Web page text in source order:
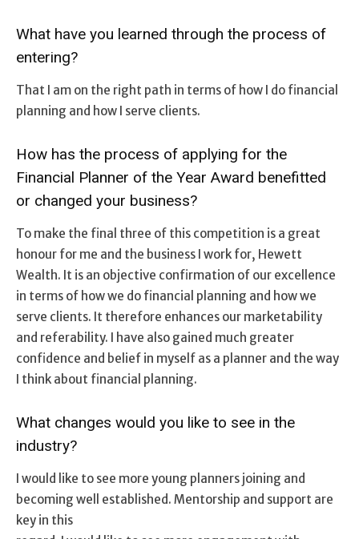
What have you learned through the process of
entering?
That I am on the right path in terms of how I do financial
planning and how I serve clients.
How has the process of applying for the
Financial Planner of the Year Award benefitted
or changed your business?
To make the final three of this competition is a great
honour for me and the business I work for, Hewett
Wealth. It is an objective confirmation of our excellence
in terms of how we do financial planning and how we
serve clients. It therefore enhances our marketability
and referability. I have also gained much greater
confidence and belief in myself as a planner and the way
I think about financial planning.
What changes would you like to see in the
industry?
I would like to see more young planners joining and
becoming well established. Mentorship and support are
key in this